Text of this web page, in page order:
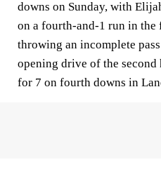
downs on Sunday, with
on a fourth-and-1 run in the
throwing an incomplete
opening drive of the second
for 7 on fourth downs in